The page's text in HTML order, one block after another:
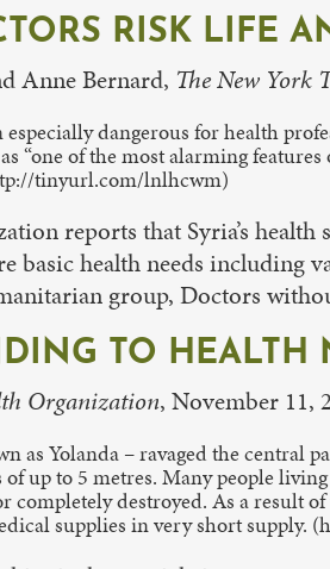
RISK LIFE
Anne Bernard, The New York
especially dangerous for health
“one of the most alarming
tinyurl.com/lnlhcwm)
reports that Syria’s
basic health needs including
group, Doctors
TO HEALTH
Organization, November 11,
as Yolanda – ravaged the
up to 5 metres. Many people
completely destroyed. As a result
supplies in very short supply.